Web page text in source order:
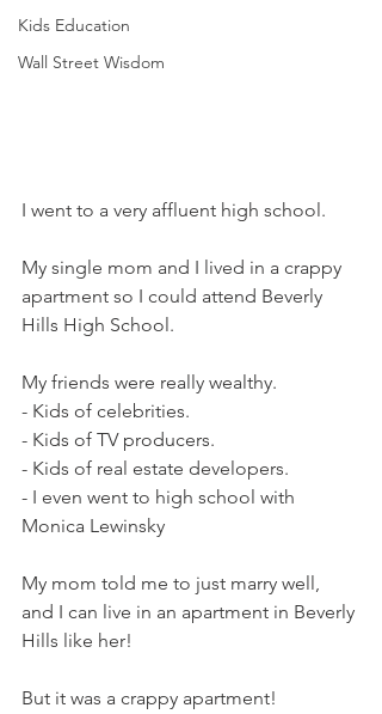
Kids Education
Wall Street Wisdom
I went to a very affluent high school.
My single mom and I lived in a crappy
apartment so I could attend Beverly
Hills High School.
My friends were really wealthy.
- Kids of celebrities.
- Kids of TV producers.
- Kids of real estate developers.
- I even went to high school with
Monica Lewinsky
My mom told me to just marry well,
and I can live in an apartment in Beverly
Hills like her!
But it was a crappy apartment!